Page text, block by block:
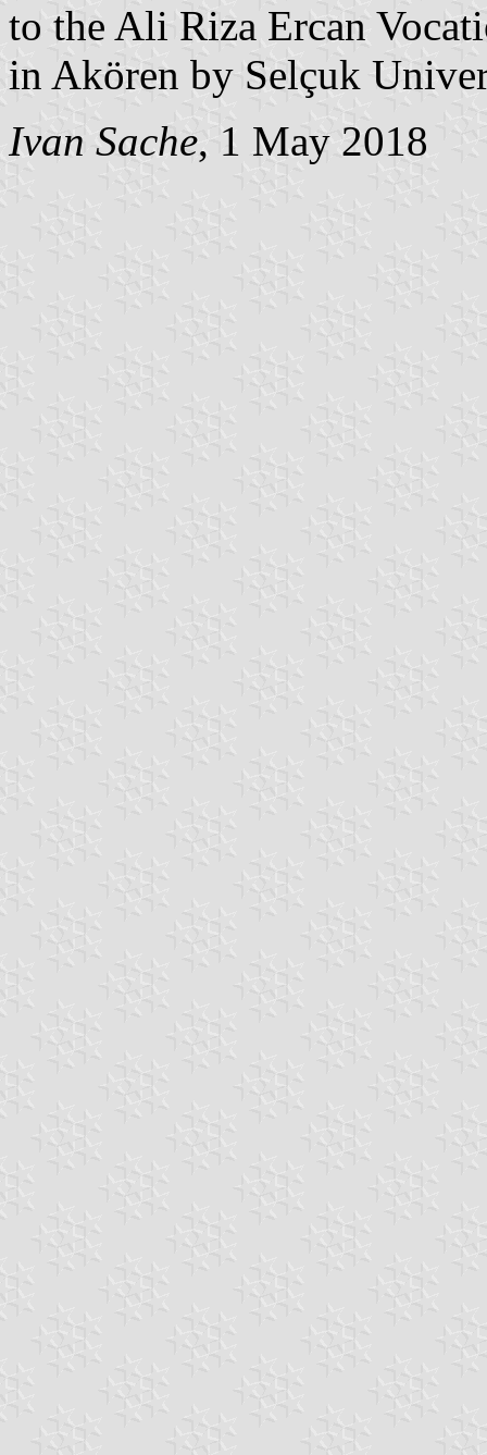
to the Ali Riza Ercan
in Akören by Selçuk
Ivan Sache, 1 May 2018